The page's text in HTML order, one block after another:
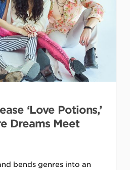
‘Love Potions,’
Dreams Meet
bends genres into an